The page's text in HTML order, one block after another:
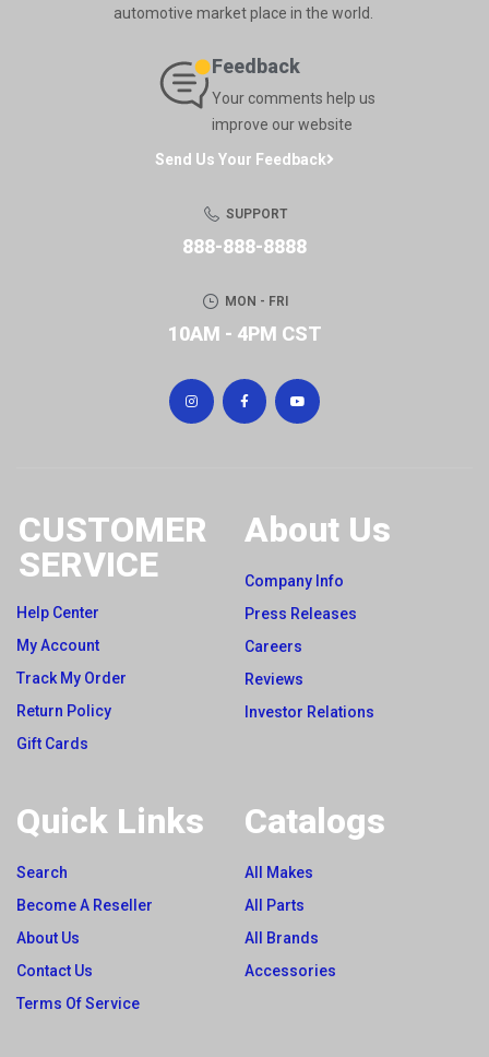
automotive market place in the world.
Feedback
Your comments help us
improve our website
Send Us Your Feedback
SUPPORT
888-888-8888
MON - FRI
10AM - 4PM CST
CUSTOMER
SERVICE
Help Center
My Account
Track My Order
Return Policy
Gift Cards
About Us
Company Info
Press Releases
Careers
Reviews
Investor Relations
Quick Links
Search
Become A Reseller
About Us
Contact Us
Terms Of Service
Catalogs
All Makes
All Parts
All Brands
Accessories